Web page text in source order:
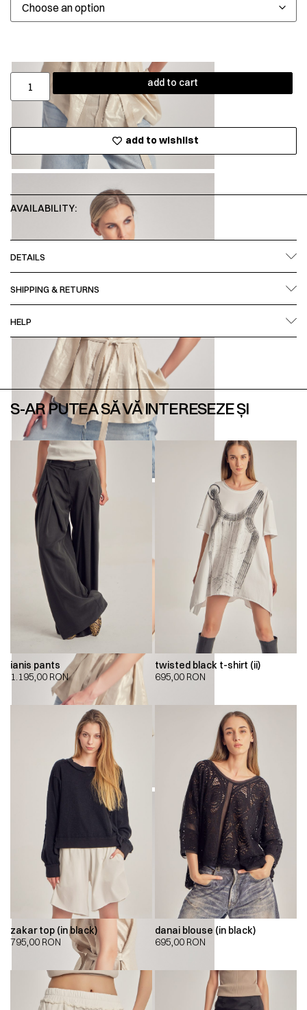
add to cart
add to wishlist
AVAILABILITY:
DETAILS
SHIPPING & RETURNS
HELP
S-AR PUTEA SĂ VĂ INTERESEZE ȘI
ianis pants
1.195,00 RON
twisted black t-shirt (ii)
695,00 RON
zakar top (in black)
795,00 RON
danai blouse (in black)
695,00 RON